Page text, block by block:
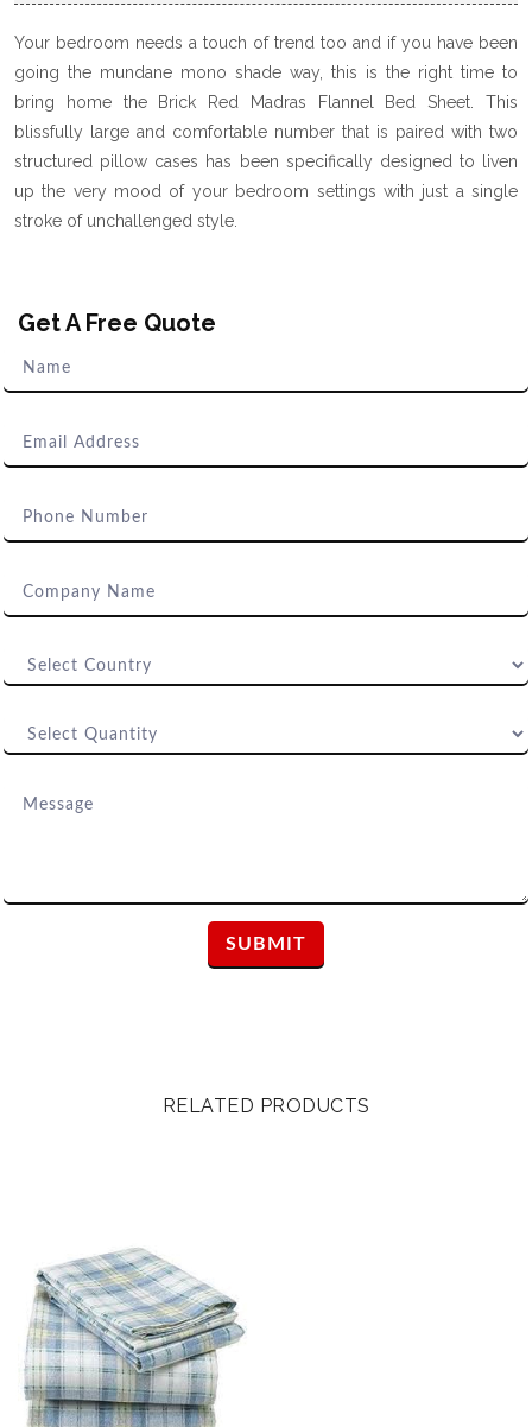
Your bedroom needs a touch of trend too and if you have been
going the mundane mono shade way, this is the right time to
bring home the Brick Red Madras Flannel Bed Sheet. This
blissfully large and comfortable number that is paired with two
structured pillow cases has been specifically designed to liven
up the very mood of your bedroom settings with just a single
stroke of unchallenged style.
Get A Free Quote
RELATED PRODUCTS